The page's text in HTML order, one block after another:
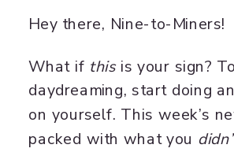
Hey there, Nine-to-Miners!
What if thisis your sign?
daydreaming, start doing
on yourself. This week’s
packed with what you